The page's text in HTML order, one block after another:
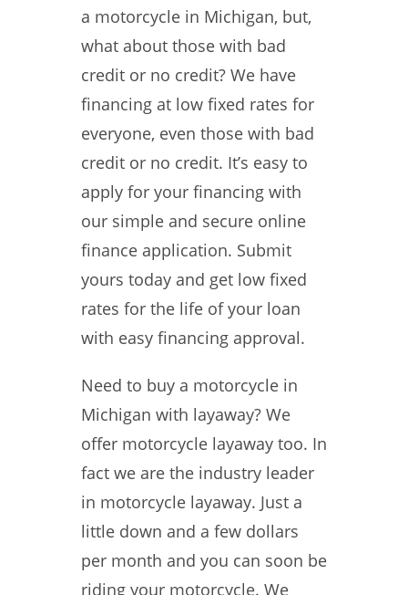
a motorcycle in Michigan, but,
what about those with bad
credit or no credit? We have
financing at low fixed rates for
everyone, even those with bad
credit or no credit. It’s easy to
apply for your financing with
our simple and secure online
finance application. Submit
yours today and get low fixed
rates for the life of your loan
with easy financing approval.
Need to buy a motorcycle in
Michigan with layaway? We
offer motorcycle layaway too. In
fact we are the industry leader
in motorcycle layaway. Just a
little down and a few dollars
per month and you can soon be
riding your motorcycle. We